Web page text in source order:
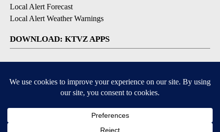
Local Alert Forecast
Local Alert Weather Warnings
DOWNLOAD: KTVZ APPS